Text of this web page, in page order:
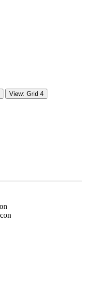
View: Grid 4